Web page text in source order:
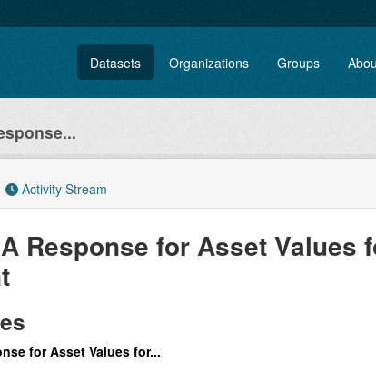
Datasets Organizations Groups
Activity Stream
Response for Asset Values
for Asset Values for...